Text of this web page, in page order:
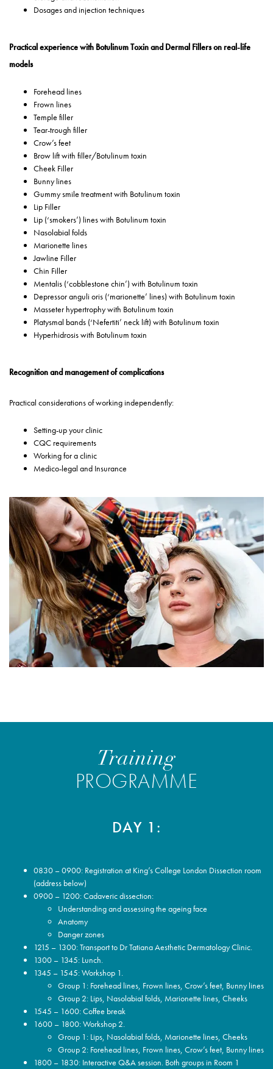
Dosages and injection techniques
Practical experience with Botulinum Toxin and Dermal Fillers on real-life
models
Forehead lines
Frown lines
Temple filler
Tear-trough filler
Crow’s feet
Brow lift with filler/Botulinum toxin
Cheek Filler
Bunny lines
Gummy smile treatment with Botulinum toxin
Lip Filler
Lip (‘smokers’) lines with Botulinum toxin
Nasolabial folds
Marionette lines
Jawline Filler
Chin Filler
Mentalis (‘cobblestone chin’) with Botulinum toxin
Depressor anguli oris (‘marionette’ lines) with Botulinum toxin
Masseter hypertrophy with Botulinum toxin
Platysmal bands (‘Nefertiti’ neck lift) with Botulinum toxin
Hyperhidrosis with Botulinum toxin
Recognition and management of complications
Practical considerations of working independently:
Setting-up your clinic
CQC requirements
Working for a clinic
Medico-legal and Insurance
Training
PROGRAMME
DAY 1:
0830 – 0900: Registration at King’s College London Dissection room
(address below)
0900 – 1200: Cadaveric dissection:
Understanding and assessing the ageing face
Anatomy
Danger zones
1215 – 1300: Transport to Dr Tatiana Aesthetic Dermatology Clinic.
1300 – 1345: Lunch.
1345 – 1545: Workshop 1.
Group 1: Forehead lines, Frown lines, Crow’s feet, Bunny lines
Group 2: Lips, Nasolabial folds, Marionette lines, Cheeks
1545 – 1600: Coffee break
1600 – 1800: Workshop 2.
Group 1: Lips, Nasolabial folds, Marionette lines, Cheeks
Group 2: Forehead lines, Frown lines, Crow’s feet, Bunny lines
1800 – 1830: Interactive Q&A session. Both groups in Room 1